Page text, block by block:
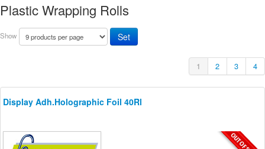
Plastic Wrapping Rolls
Show
1 2 3 4
Display Adh.Holographic Foil 40Rl